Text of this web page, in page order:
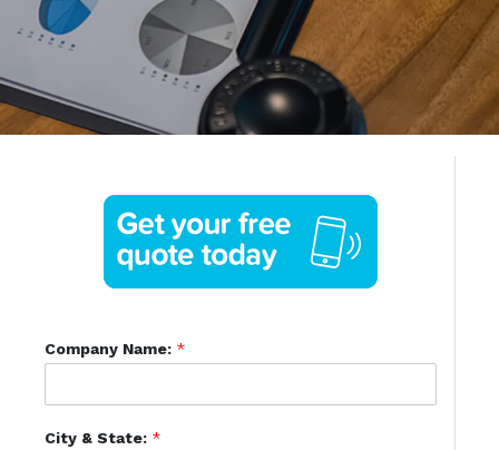
Company Name: *
City & State: *